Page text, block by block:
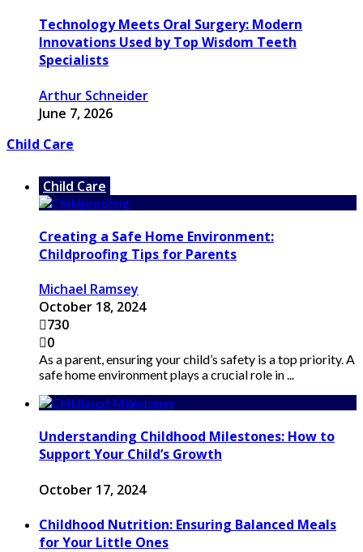
Technology Meets Oral Surgery: Modern
Innovations Used by Top Wisdom Teeth
Specialists
Arthur Schneider
June 7, 2026
Child Care
Child Care
Creating a Safe Home Environment:
Childproofing Tips for Parents
Michael Ramsey
October 18, 2024
730
0
As a parent, ensuring your child’s safety is a top priority. A
safe home environment plays a crucial role in ...
Understanding Childhood Milestones: How to
Support Your Child’s Growth
October 17, 2024
Childhood Nutrition: Ensuring Balanced Meals
for Your Little Ones